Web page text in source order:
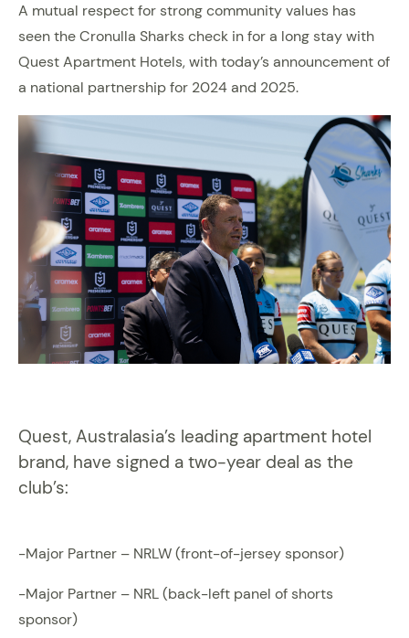
A mutual respect for strong community values has
seen the Cronulla Sharks check in for a long stay with
Quest Apartment Hotels, with today’s announcement of
a national partnership for 2024 and 2025.
Quest, Australasia’s leading apartment hotel
brand, have signed a two-year deal as the
club’s:
-Major Partner – NRLW (front-of-jersey sponsor)
-Major Partner – NRL (back-left panel of shorts
sponsor)